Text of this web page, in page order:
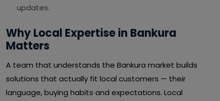
updates.
Why Local Expertise in Bankura
Matters
A team that understands the Bankura market builds
solutions that actually fit local customers — their
language, buying habits and expectations. Local